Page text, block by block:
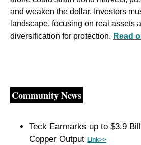
and weaken the dollar. Investors
landscape, focusing on real assets
diversification for protection. Read
Community News
Teck Earmarks up to $3.9
Copper Output Link>>